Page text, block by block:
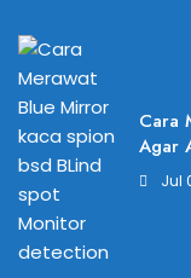
Cara
Agar
Jul